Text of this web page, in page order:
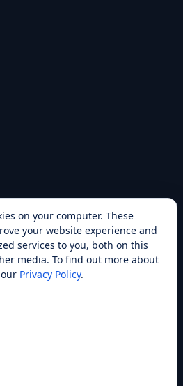
on your computer. These
your website experience and
services to you, both on this
media. To find out more about
Privacy Policy.